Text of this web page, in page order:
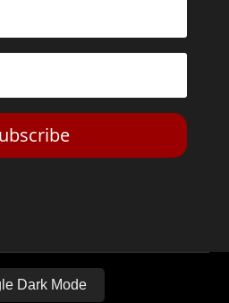
Dark Mode